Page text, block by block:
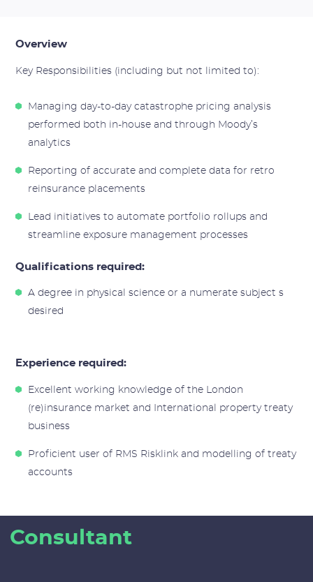
Overview
Key Responsibilities (including but not limited to):
Managing day-to-day catastrophe pricing analysis
performed both in-house and through Moody’s
analytics
Reporting of accurate and complete data for retro
reinsurance placements
Lead initiatives to automate portfolio rollups and
streamline exposure management processes
Qualifications required:
A degree in physical science or a numerate subject s
desired
Experience required:
Excellent working knowledge of the London
(re)insurance market and International property treaty
business
Proficient user of RMS Risklink and modelling of treaty
accounts
Consultant